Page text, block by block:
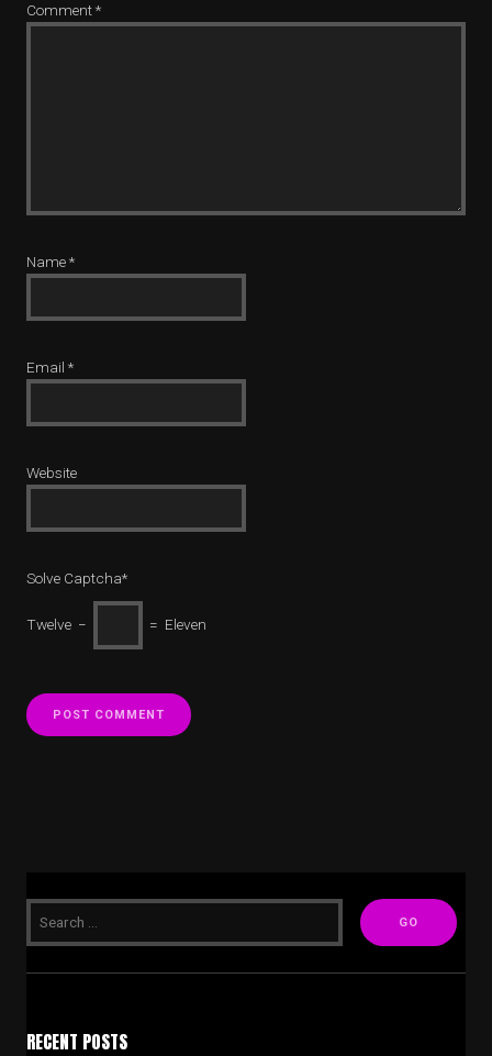
Comment*
Name*
Email *
Website
Solve Captcha*
Twelve − = Eleven
RECENT POSTS